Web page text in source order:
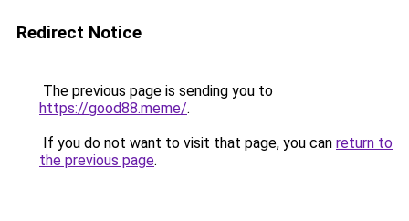
Redirect Notice
The previous page is sending you to
https://good88.meme/.
If you do not want to visit that page, you can return to
the previous page.